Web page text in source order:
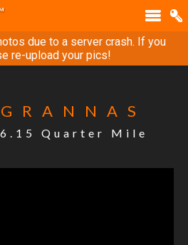
due to a server crash. If you
re-upload your pics!
Quarter Mile